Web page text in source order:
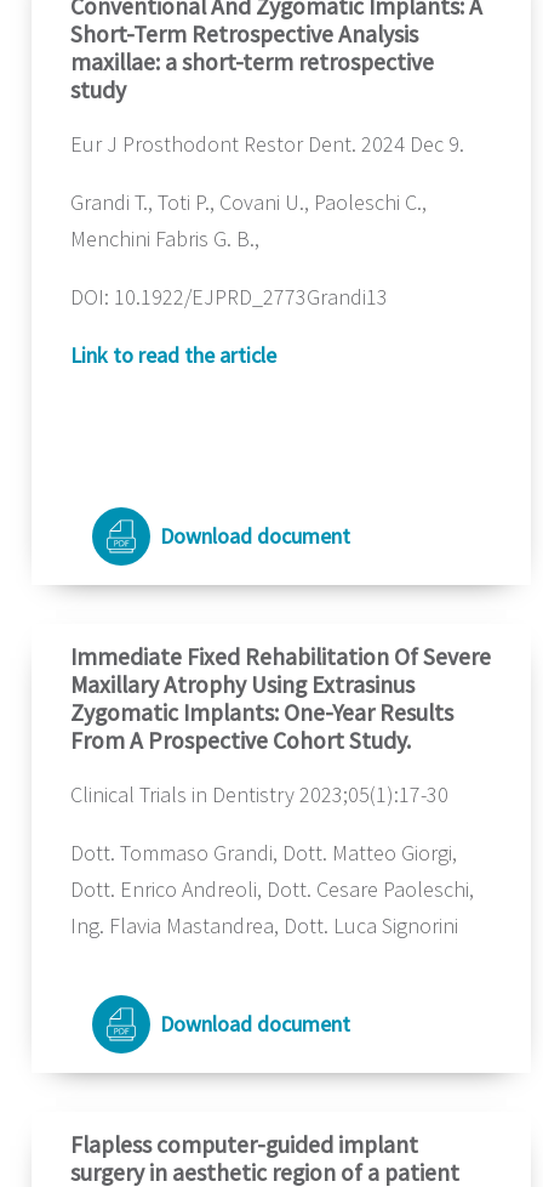
Conventional And Zygomatic Implants: A
Short-Term Retrospective Analysis
maxillae: a short-term retrospective
study
Eur J Prosthodont Restor Dent. 2024 Dec 9.
Grandi T., Toti P., Covani U., Paoleschi C.,
Menchini Fabris G. B.,
DOI: 10.1922/EJPRD_2773Grandi13
Link to read the article
Download document
Immediate Fixed Rehabilitation Of Severe
Maxillary Atrophy Using Extrasinus
Zygomatic Implants: One-Year Results
From A Prospective Cohort Study.
Clinical Trials in Dentistry 2023;05(1):17-30
Dott. Tommaso Grandi, Dott. Matteo Giorgi,
Dott. Enrico Andreoli, Dott. Cesare Paoleschi,
Ing. Flavia Mastandrea, Dott. Luca Signorini
Download document
Flapless computer-guided implant
surgery in aesthetic region of a patient